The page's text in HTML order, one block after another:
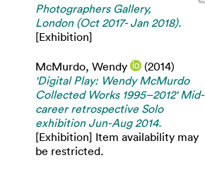
Photographers Gallery,
London (Oct 2017- Jan 2018).
[Exhibition]
McMurdo, Wendy
(2014)
'Digital Play: Wendy McMurdo
Collected Works 1995–2012' Mid-
career retrospective Solo
exhibition Jun-Aug 2014.
[Exhibition] Item availability may
be restricted.